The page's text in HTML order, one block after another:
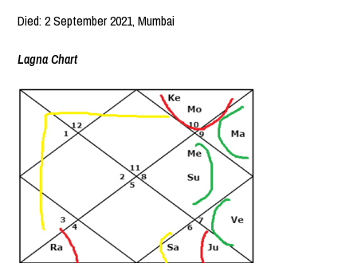
Died: 2 September 2021, Mumbai
Lagna Chart